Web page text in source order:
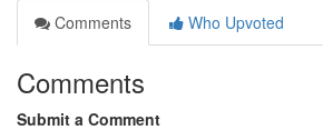
Comments
Who Upvoted
Comments
Submit a Comment